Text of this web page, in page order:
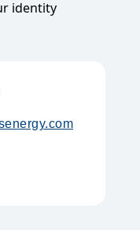
identity